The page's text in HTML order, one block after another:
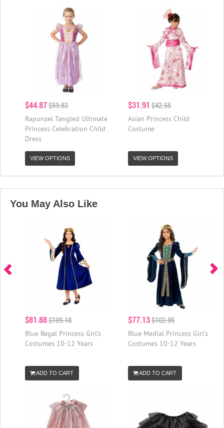
$44.87$59.83
Rapunzel Tangled Ultimate
Princess Celebration Child
Dress
VIEW OPTIONS
$31.91 $42.55
Asian Princess Child
Costume
VIEW OPTIONS
You May Also Like
$81.88$109.18
Blue Regal Princess Girl's
Costumes 10-12 Years
ADD TO CART
$77.13$102.85
Blue Medial Princess Girl's
Costumes 10-12 Years
ADD TO CART